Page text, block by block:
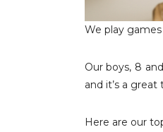
We play
Our boys, 8
and it’s a
Here are our